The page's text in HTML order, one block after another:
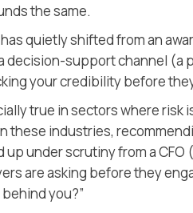
the same.
quietly shifted from an
decision-support channel (a
your credibility before
true in sectors where risk
these industries,
up under scrutiny from a CFO
are asking before they
you?”